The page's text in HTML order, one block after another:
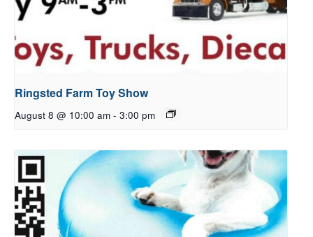
Ringsted Farm Toy Show
August 8 @ 10:00 am - 3:00 pm